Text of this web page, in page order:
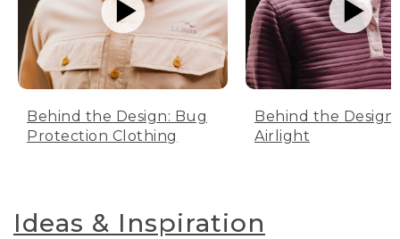
Behind the Design: Bug
Protection Clothing
Behind the Design:
Airlight
Ideas & Inspiration